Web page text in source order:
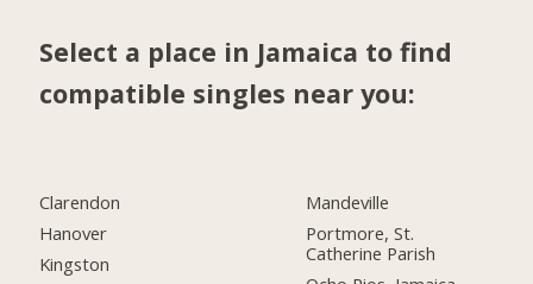
Select a place in Jamaica to find
compatible singles near you:
Clarendon
Hanover
Kingston
Mandeville
Portmore, St.
Catherine Parish